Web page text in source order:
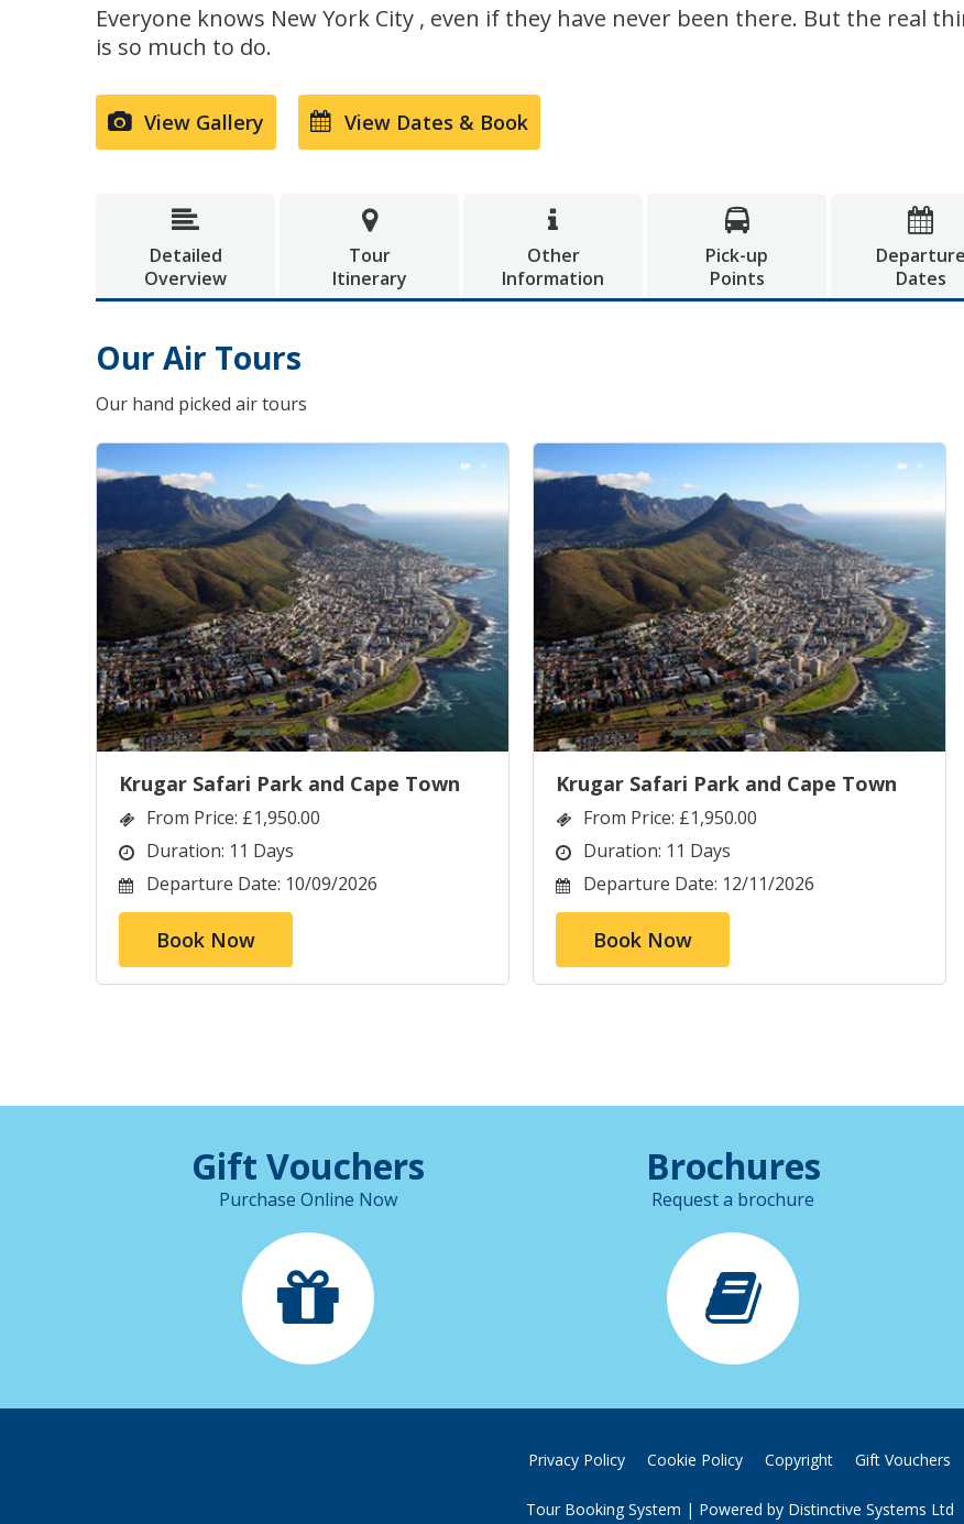
Everyone knows New York City , even if they have never been there. But the real
is so much to do.
View Gallery View Dates & Book

Detailed
Overview

Tour
Itinerary

Other
Information

Pick-up
Points

Departure
Dates
Our Air Tours
Our hand picked air tours
Krugar Safari Park and Cape Town
From Price: £1,950.00
Duration: 11 Days
Departure Date: 10/09/2026
Book Now
Krugar Safari Park and Cape Town
From Price: £1,950.00
Duration: 11 Days
Departure Date: 12/11/2026
Book Now
Gift Vouchers
Purchase Online Now
Brochures
Request a brochure
Privacy Policy Cookie Policy Copyright Gift Vouchers
Tour Booking System | Powered by Distinctive Systems Ltd